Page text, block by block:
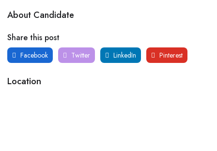
About Candidate
Share this post
Facebook Twitter LinkedIn Pinterest
Location